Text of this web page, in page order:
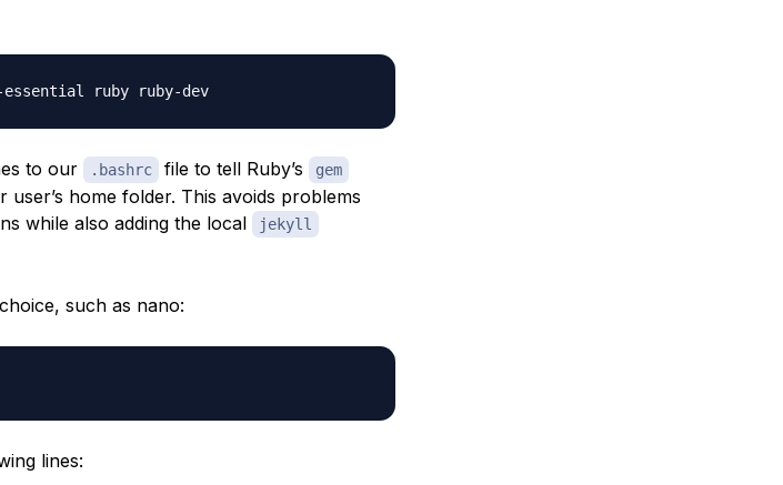
build-essential ruby ruby-dev
to our .bashrc file to tell Ruby’s gem
home folder. This avoids problems
while also adding the local
jekyll
such as nano:
lines: